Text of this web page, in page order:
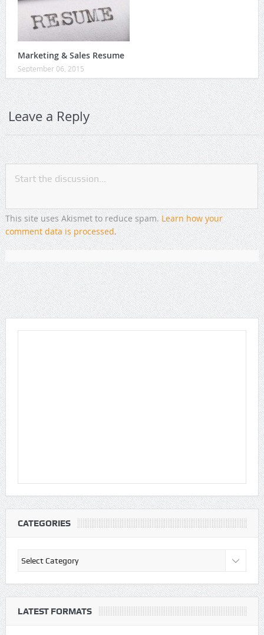
Marketing & Sales Resume
September 06, 2015
Leave a Reply
This site uses Akismet to reduce spam. Learn how your
comment data is processed.
CATEGORIES
Categories
LATEST FORMATS